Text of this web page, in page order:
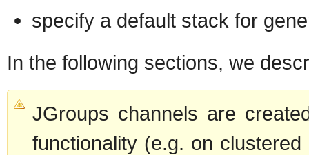
specify a default stack for
In the following sections, we
JGroups channels are
functionality (e.g. on